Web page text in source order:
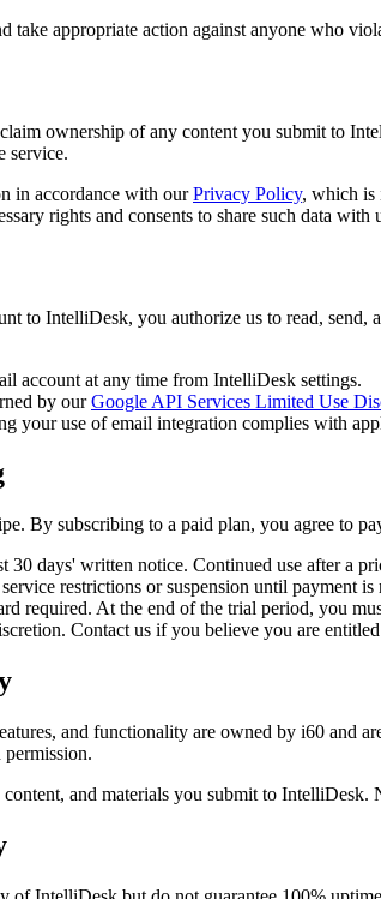
take appropriate action against anyone who
ownership of any content you submit to
service.
in accordance with our Privacy Policy, which is
rights and consents to share such data with
to IntelliDesk, you authorize us to read, send,
account at any time from IntelliDesk settings.
by our Google API Services Limited Use
your use of email integration complies with
By subscribing to a paid plan, you agree to
30 days' written notice. Continued use after a
restrictions or suspension until payment is
required. At the end of the trial period, you
Contact us if you believe you are
and functionality are owned by i60 and
and materials you submit to